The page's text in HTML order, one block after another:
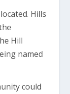
Hills
Hill
named
could